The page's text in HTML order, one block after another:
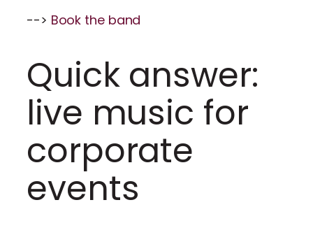
--> Book the band
Quick answer:
live music for
corporate
events